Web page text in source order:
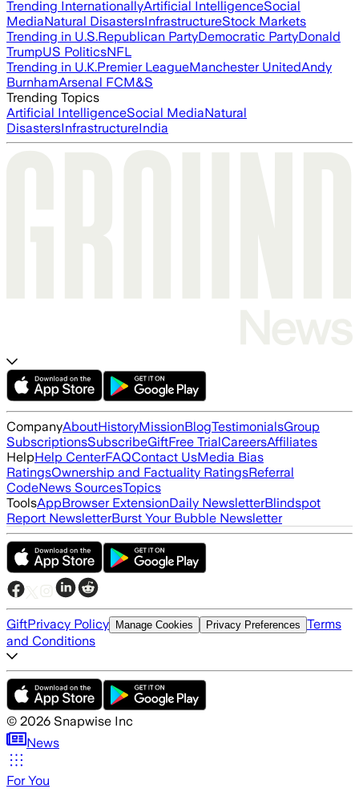
Trending InternationallyArtificial IntelligenceSocial
MediaNatural DisastersInfrastructureStock Markets
Trending in U.S.Republican PartyDemocratic PartyDonald
TrumpUS PoliticsNFL
Trending in U.K.Premier LeagueManchester UnitedAndy
BurnhamArsenal FCM&S
Trending Topics
Artificial IntelligenceSocial MediaNatural
DisastersInfrastructureIndia
CompanyAboutHistoryMissionBlogTestimonialsGroup
SubscriptionsSubscribeGiftFree TrialCareersAffiliates
HelpHelp CenterFAQContact UsMedia Bias
RatingsOwnership and Factuality RatingsReferral
CodeNews SourcesTopics
ToolsAppBrowser ExtensionDaily NewsletterBlindspot
Report NewsletterBurst Your Bubble Newsletter
GiftPrivacy Policy Manage Cookies Privacy Preferences Terms
and Conditions
© 2026 Snapwise Inc
News
For You